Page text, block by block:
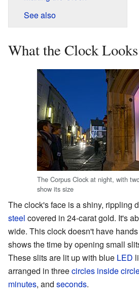
See also
What the Clock
The Corpus Clock at night, with
show its size
The clock's face is a shiny, rippling
steel covered in 24-carat gold. It's
wide. This clock doesn't have
shows the time by opening small
These slits are lit up with blue LED
arranged in threecircles inside
minutes, and seconds.